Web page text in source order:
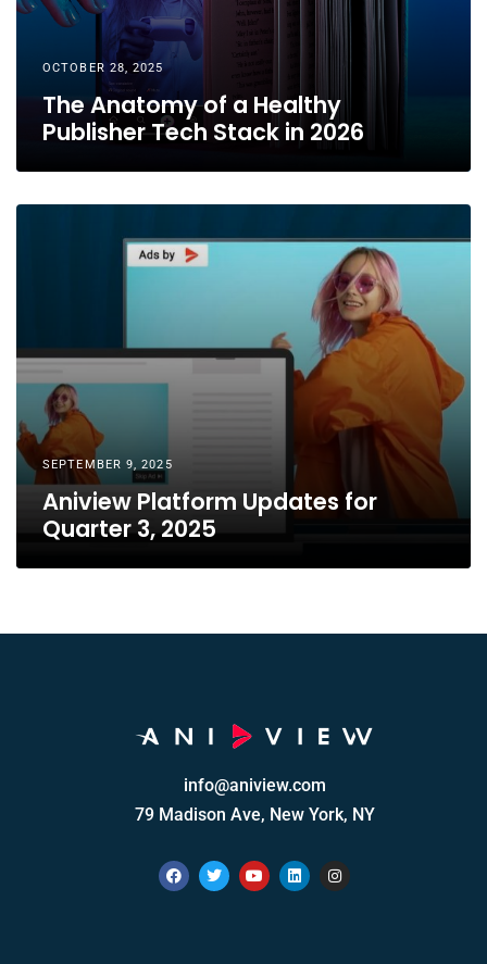
OCTOBER 28, 2025
The Anatomy of a Healthy
Publisher Tech Stack in 2026
SEPTEMBER 9, 2025
Aniview Platform Updates for
Quarter 3, 2025
info@aniview.com
79 Madison Ave, New York, NY